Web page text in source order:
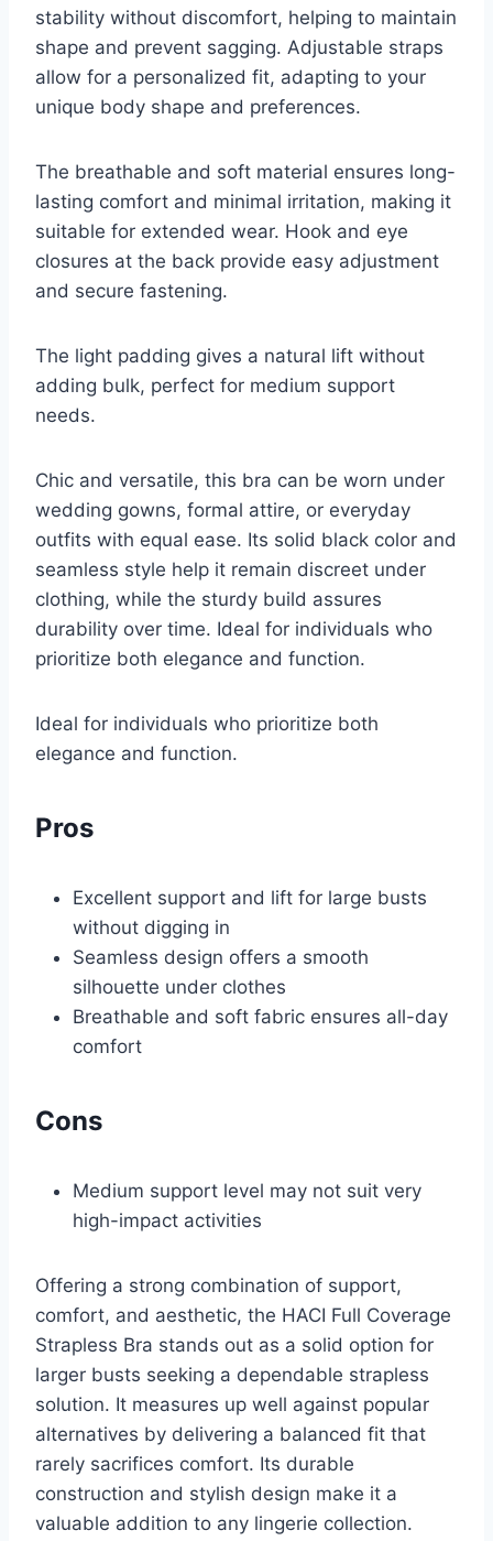
stability without discomfort, helping to maintain
shape and prevent sagging. Adjustable straps
allow for a personalized fit, adapting to your
unique body shape and preferences.
The breathable and soft material ensures long-
lasting comfort and minimal irritation, making it
suitable for extended wear. Hook and eye
closures at the back provide easy adjustment
and secure fastening.
The light padding gives a natural lift without
adding bulk, perfect for medium support
needs.
Chic and versatile, this bra can be worn under
wedding gowns, formal attire, or everyday
outfits with equal ease. Its solid black color and
seamless style help it remain discreet under
clothing, while the sturdy build assures
durability over time. Ideal for individuals who
prioritize both elegance and function.
Ideal for individuals who prioritize both
elegance and function.
Pros
Excellent support and lift for large busts
without digging in
Seamless design offers a smooth
silhouette under clothes
Breathable and soft fabric ensures all-day
comfort
Cons
Medium support level may not suit very
high-impact activities
Offering a strong combination of support,
comfort, and aesthetic, the HACI Full Coverage
Strapless Bra stands out as a solid option for
larger busts seeking a dependable strapless
solution. It measures up well against popular
alternatives by delivering a balanced fit that
rarely sacrifices comfort. Its durable
construction and stylish design make it a
valuable addition to any lingerie collection.